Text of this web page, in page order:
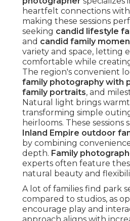
heartfelt connections
making these sessions
seeking candid lifestyle
and candid family
variety and space, letting
comfortable while
The region's convenient
family photography with
family portraits, and
Natural light brings
transforming simple
heirlooms. These sessions
Inland Empire outdoor
by combining
depth. Family
experts often feature
natural beauty and
A lot of families find park
compared to studios, as
encourage play and